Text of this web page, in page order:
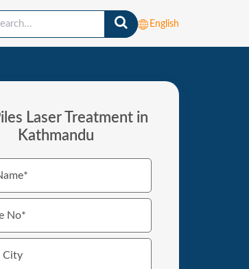
English
Laser Treatment in
Kathmandu